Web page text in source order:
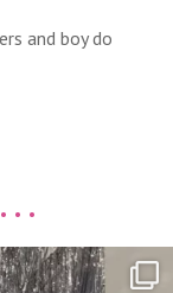
and boy do